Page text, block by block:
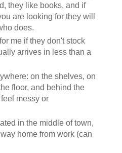
they like books, and if
are looking for they will
does.
me if they don't stock
arrives in less than a
on the shelves, on
floor, and behind the
messy or
in the middle of town,
home from work (can